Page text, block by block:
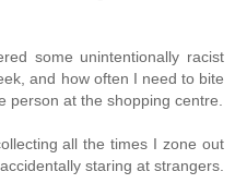
some unintentionally racist
and how often I need to bite
person at the shopping centre.
all the times I zone out
staring at strangers.